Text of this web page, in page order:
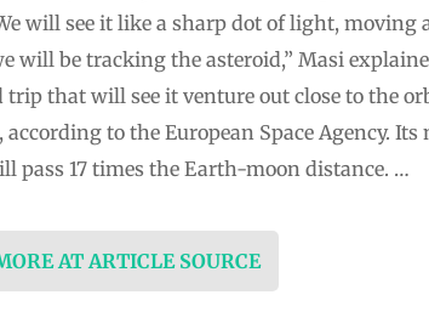
will see it like a sharp dot of light, moving
will be tracking the asteroid,” Masi
that will see it venture out close to the
to the European Space Agency. Its
pass 17 times the Earth-moon distance. …
AT ARTICLE SOURCE